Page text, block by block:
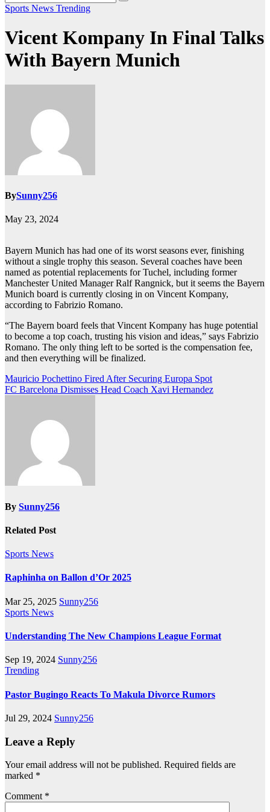
Sports News Trending
Vicent Kompany In Final Talks
With Bayern Munich
BySunny256
May 23, 2024
Bayern Munich has had one of its worst seasons ever, finishing
without a single trophy this season. Several coaches have been
named as potential replacements for Tuchel, including former
Manchester United Manager Ralf Rangnick, but it seems the Bayern
Munich board is currently closing in on Vincent Kompany,
according to Fabrizio Romano.
“The Bayern board feels that Vincent Kompany has huge potential
to become a top coach, trusting his vision and ideas,” says Fabrizio
Romano. The only thing left to be sorted is the compensation fee,
and then everything will be finalized.
Post
navigation
Mauricio Pochettino Fired After Securing Europa Spot
FC Barcelona Dismisses Head Coach Xavi Hernandez
By Sunny256
Related Post
Sports News
Raphinha on Ballon d’Or 2025
Mar 25, 2025 Sunny256
Sports News
Understanding The New Champions League Format
Sep 19, 2024 Sunny256
Trending
Pastor Bugingo Reacts To Makula Divorce Rumors
Jul 29, 2024 Sunny256
Leave a Reply
Your email address will not be published. Required fields are
marked *
Comment *